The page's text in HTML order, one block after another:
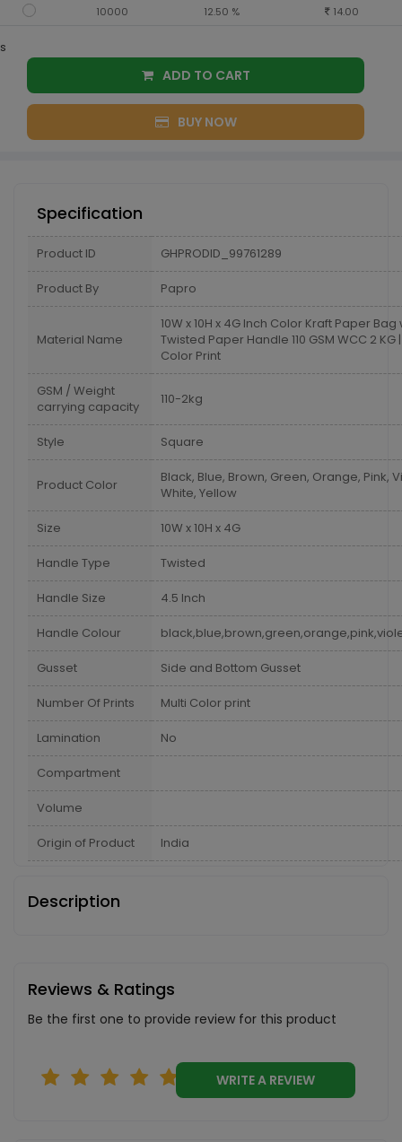
10000 12.50 % 14.00
s
ADD TO CART
BUY NOW
Specification
Product ID GHPRODID_99761289
Product By Papro
Material Name
10W x 10H x 4G Inch Color Kraft Paper Bag
Twisted Paper Handle 110 GSM WCC 2 KG
Color Print
GSM / Weight
carrying capacity
110-2kg
Style Square
Product Color
Black, Blue, Brown, Green, Orange, Pink,
White, Yellow
Size 10W x 10H x 4G
Handle Type Twisted
Handle Size 4.5 Inch
Handle Colour
Gusset Side and Bottom Gusset
Number Of Prints Multi Color print
Lamination No
Compartment
Volume
Origin of Product India
Description
Reviews & Ratings
Be the first one to provide review for this product
WRITE A REVIEW